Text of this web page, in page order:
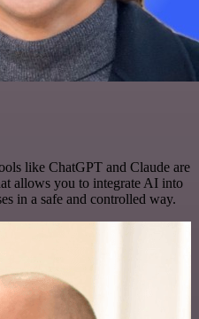
like ChatGPT and Claude are
allows you to integrate AI into
in a safe and controlled way.